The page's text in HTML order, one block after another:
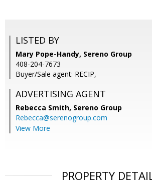
LISTED BY
Mary Pope-Handy, Sereno Group
408-204-7673
Buyer/Sale agent: RECIP,
ADVERTISING AGENT
Rebecca Smith, Sereno Group
Rebecca@serenogroup.com
View More
PROPERTY